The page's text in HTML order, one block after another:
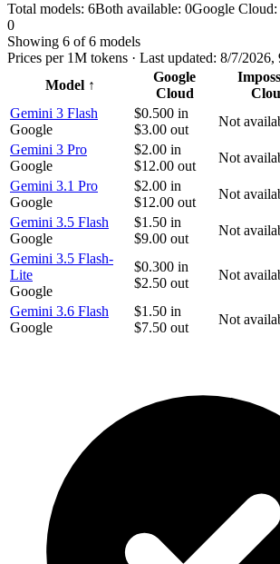
Total models: 6Both available: 0Google Cloud:
0
Showing 6 of6 models
Prices per 1M tokens · Last updated: 8/7/2026,
Model ↑
Google
Cloud
Gemini 3 Flash
Google
$0.500 in
$3.00 out
Not
Gemini 3 Pro
Google
$2.00 in
$12.00 out
Not
Gemini 3.1 Pro
Google
$2.00 in
$12.00 out
Not
Gemini 3.5 Flash
Google
$1.50 in
$9.00 out
Not
Gemini 3.5 Flash-
Lite
Google
$0.300 in
$2.50 out
Not
Gemini 3.6 Flash
Google
$1.50 in
$7.50 out
Not